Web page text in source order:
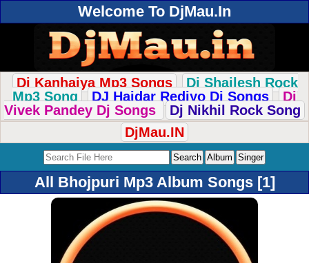
Welcome To DjMau.In
Dj Kanhaiya Mp3 Songs
Dj Shailesh Rock
Mp3 Song
DJ Haidar Rediyo Dj Songs
Dj
Vivek Pandey Dj Songs
Dj Nikhil Rock Song
DjMau.IN
All Bhojpuri Mp3 Album Songs [1]